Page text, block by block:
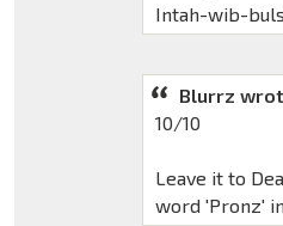
Intah-wib-
Blurrz
10/10
Leave it to
word 'Pronz'